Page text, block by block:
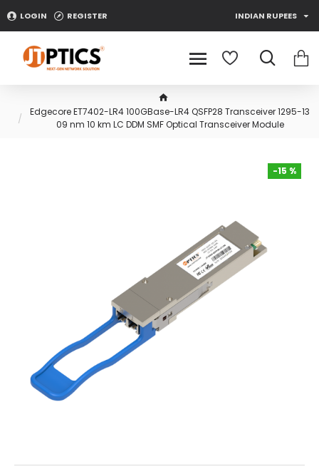
LOGIN REGISTER INDIAN RUPEES
Edgecore ET7402-LR4 100GBase-LR4 QSFP28 Transceiver 1295-13
09 nm 10 km LC DDM SMF Optical Transceiver Module
-15 %